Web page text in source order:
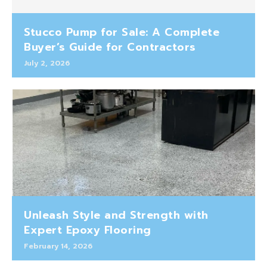
Stucco Pump for Sale: A Complete
Buyer’s Guide for Contractors
July 2, 2026
Unleash Style and Strength with
Expert Epoxy Flooring
February 14, 2026